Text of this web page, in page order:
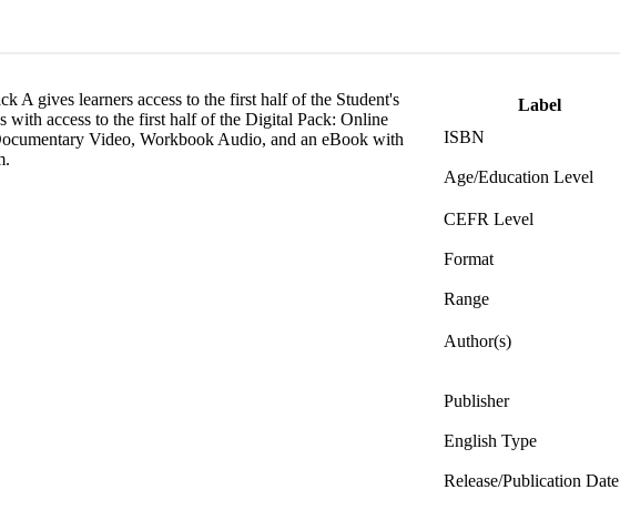
A gives learners access to the first half of the Student's
with access to the first half of the Digital Pack: Online
Video, Workbook Audio, and an eBook with
Label
ISBN
Age/Education Level
CEFR Level
Format
Range
Author(s)
Publisher
English Type
Release/Publication Date